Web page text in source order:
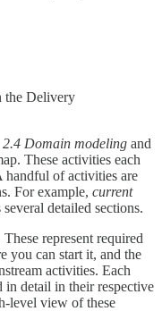
the Delivery
2.4 Domain modeling and
These activities each
handful of activities are
For example, current
detailed sections.
These represent required
you can start it, and the
activities. Each
in detail in their respective
level view of these